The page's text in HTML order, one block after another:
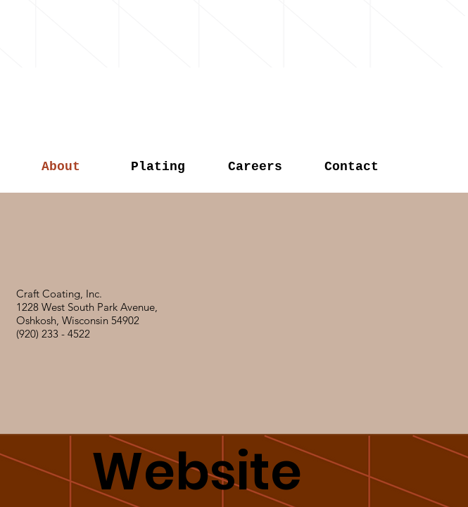
About Plating Careers Contact
Website
Craft Coating, Inc.
1228 West South Park Avenue,
Oshkosh, Wisconsin 54902
(920) 233 - 4522